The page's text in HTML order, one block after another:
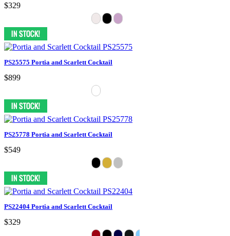
$329
PS25575 Portia and Scarlett Cocktail
$899
PS25778 Portia and Scarlett Cocktail
$549
PS22404 Portia and Scarlett Cocktail
$329